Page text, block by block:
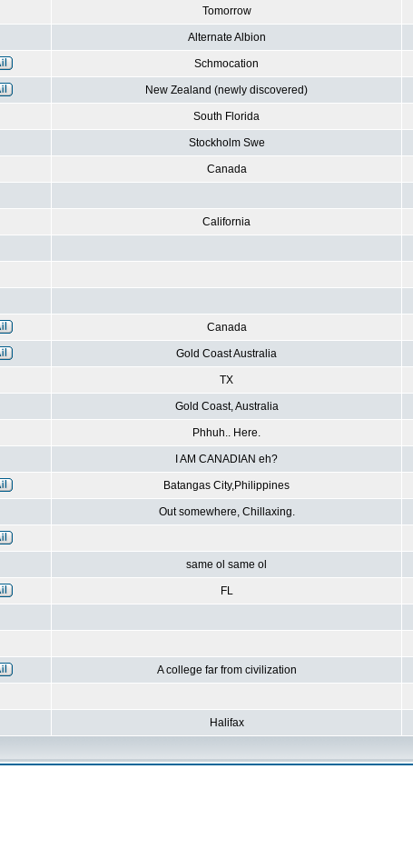
Tomorrow
Alternate Albion
Schmocation
New Zealand (newly discovered)
South Florida
Stockholm Swe
Canada
California
Canada
Gold Coast Australia
TX
Gold Coast, Australia
Phhuh.. Here.
I AM CANADIAN eh?
Batangas City,Philippines
Out somewhere, Chillaxing.
same ol same ol
FL
A college far from civilization
Halifax